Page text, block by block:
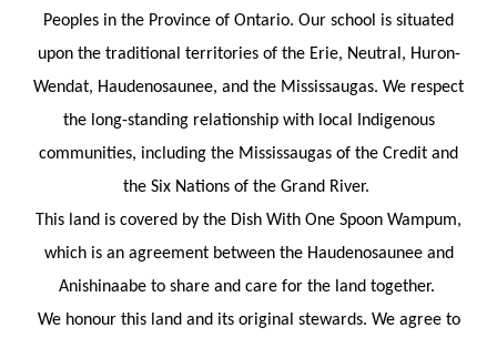
Peoples in the Province of Ontario. Our school is situated
upon the traditional territories of the Erie, Neutral, Huron-
Wendat, Haudenosaunee, and the Mississaugas. We respect
the long-standing relationship with local Indigenous
communities, including the Mississaugas of the Credit and
the Six Nations of the Grand River.
This land is covered by the Dish With One Spoon Wampum,
which is an agreement between the Haudenosaunee and
Anishinaabe to share and care for the land together.
We honour this land and its original stewards. We agree to